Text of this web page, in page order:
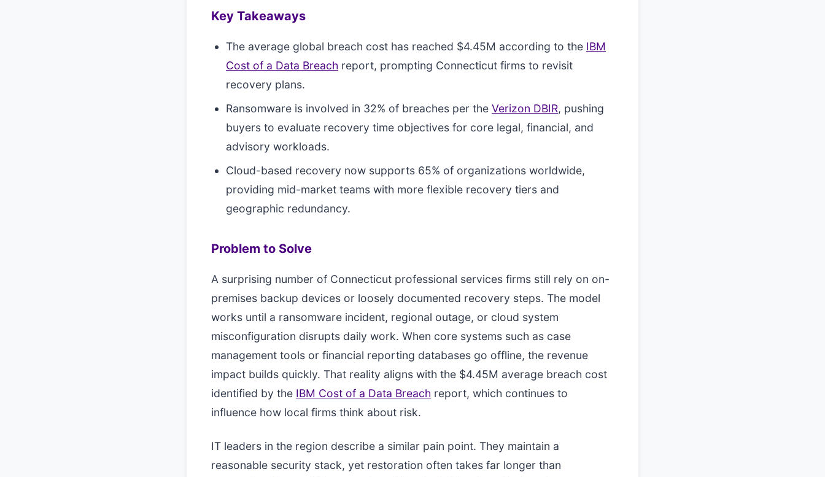
Key Takeaways
The average global breach cost has reached $4.45M according to the IBM
Cost of a Data Breach report, prompting Connecticut firms to revisit
recovery plans.
Ransomware is involved in 32% of breaches per the Verizon DBIR, pushing
buyers to evaluate recovery time objectives for core legal, financial, and
advisory workloads.
Cloud-based recovery now supports 65% of organizations worldwide,
providing mid-market teams with more flexible recovery tiers and
geographic redundancy.
Problem to Solve
A surprising number of Connecticut professional services firms still rely on on-
premises backup devices or loosely documented recovery steps. The model
works until a ransomware incident, regional outage, or cloud system
misconfiguration disrupts daily work. When core systems such as case
management tools or financial reporting databases go offline, the revenue
impact builds quickly. That reality aligns with the $4.45M average breach cost
identified by the IBM Cost of a Data Breach report, which continues to
influence how local firms think about risk.
IT leaders in the region describe a similar pain point. They maintain a
reasonable security stack, yet restoration often takes far longer than